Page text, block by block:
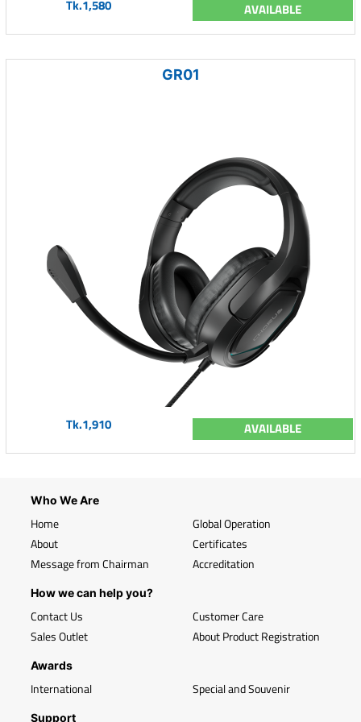
Tk.1,580 AVAILABLE
GR01
Tk.1,910 AVAILABLE
Who We Are
Home
About
Message from Chairman
Global Operation
Certificates
Accreditation
How we can help you?
Contact Us
Sales Outlet
Customer Care
About Product Registration
Awards
International Special and Souvenir
Support